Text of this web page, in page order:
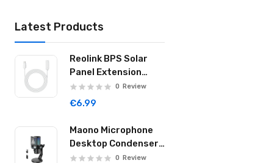
ER26500
ER3415-D
2CR5
18650
Latest Products
Reolink BPS Solar
Panel Extension
Cable 4.5m
0 Review
€6.99
Maono Microphone
Desktop Condenser
Wireless & USB-C
0 Review